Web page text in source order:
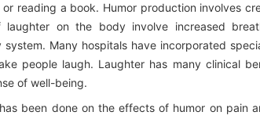
reading a book. Humor production involves
laughter on the body involve increased
system. Many hospitals have incorporated
people laugh. Laughter has many clinical
of well-being.
been done on the effects of humor on pain